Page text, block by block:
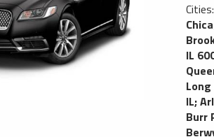
Cities:
IL
Long
IL;
Burr